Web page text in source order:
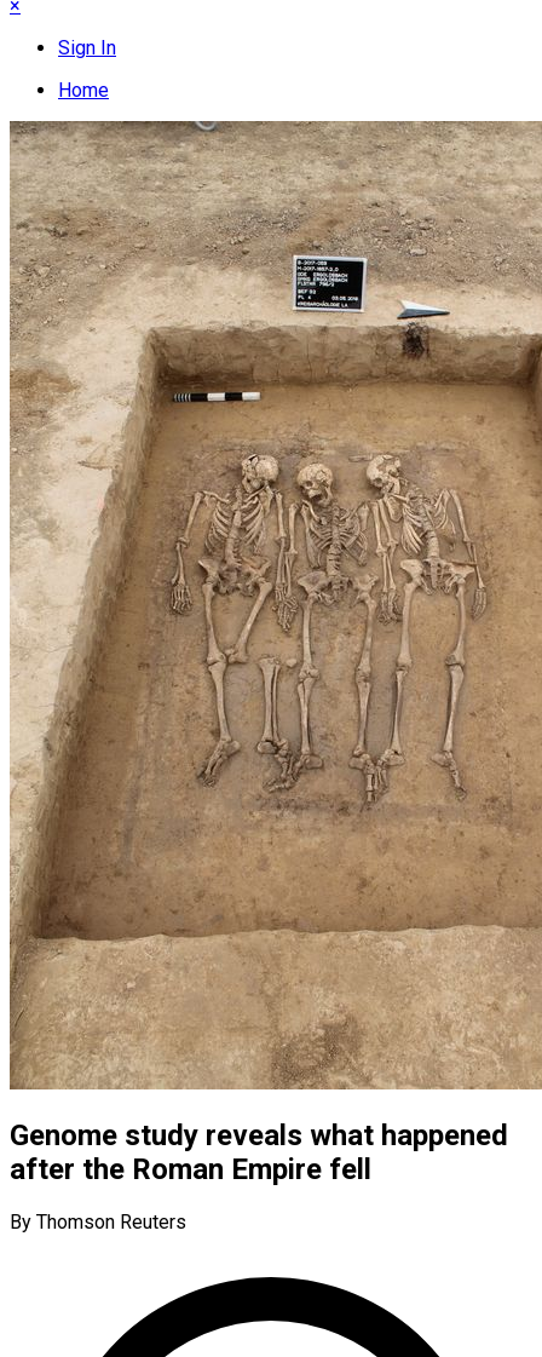
×
Sign In
Home
Genome study reveals what happened
after the Roman Empire fell
By Thomson Reuters